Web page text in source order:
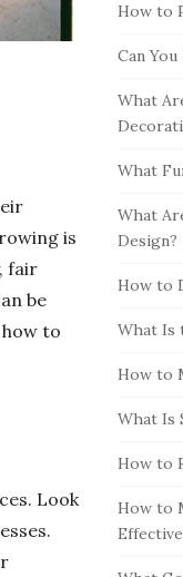
is
fair
be
to
Look
How to
Can You
What
What
What
Design?
How to
What Is
How to
What Is
How to
How to